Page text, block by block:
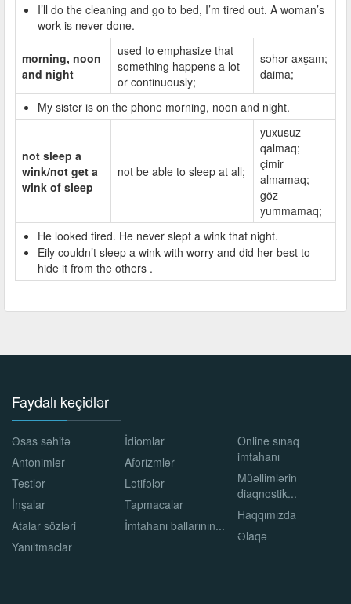
I’ll do the cleaning and go to bed, I’m tired out. A woman’s
work is never done.
morning, noon
and night
used to emphasize that
something happens a lot
or continuously;
səhər-axşam;
daima;
My sister is on the phone morning, noon and night.
not sleep a
wink/not get a
wink of sleep
not be able to sleep at all;
yuxusuz
qalmaq;
çimir
almamaq;
göz
yummamaq;
He looked tired. He never slept a wink that night.
Eily couldn’t sleep a wink with worry and did her best to
hide it from the others .
Faydalı keçidlər
Əsas səhifə
Antonimlər
Testlər
İnşalar
Atalar sözləri
Yanıltmaclar
İdiomlar
Aforizmlər
Lətifələr
Tapmacalar
İmtahanı ballarının...
Online sınaq
imtahanı
Müəllimlərin
diaqnostik...
Haqqımızda
Əlaqə